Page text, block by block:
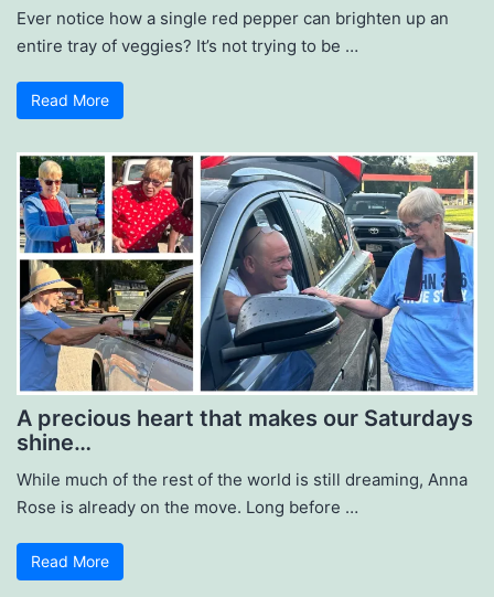
Ever notice how a single red pepper can brighten up an
entire tray of veggies? It’s not trying to be …
Read More
A precious heart that makes our Saturdays
shine…
While much of the rest of the world is still dreaming, Anna
Rose is already on the move. Long before …
Read More